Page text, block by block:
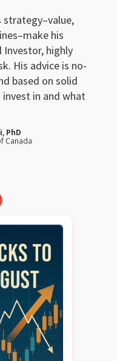
strategy–value,
his
Investor, highly
His advice is no-
based on solid
invest in and what
PhD
Canada